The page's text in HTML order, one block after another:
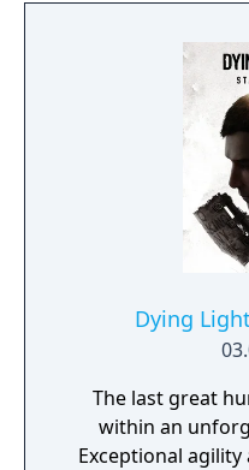
Dying
The last great
within an
Exceptional